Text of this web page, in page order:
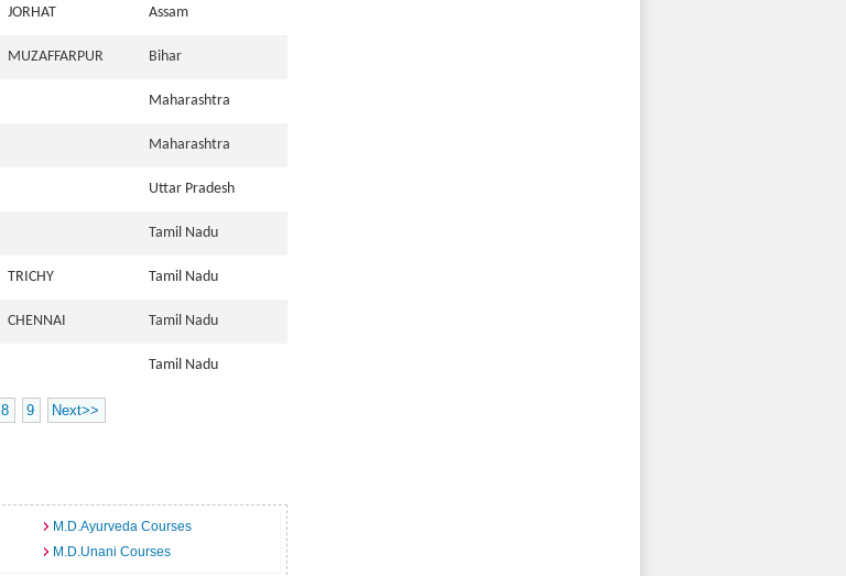
JORHAT Assam
MUZAFFARPUR Bihar
Maharashtra
Maharashtra
Uttar Pradesh
Tamil Nadu
TRICHY Tamil Nadu
CHENNAI Tamil Nadu
Tamil Nadu
8 9 Next>>
M.D.Ayurveda Courses
M.D.Unani Courses